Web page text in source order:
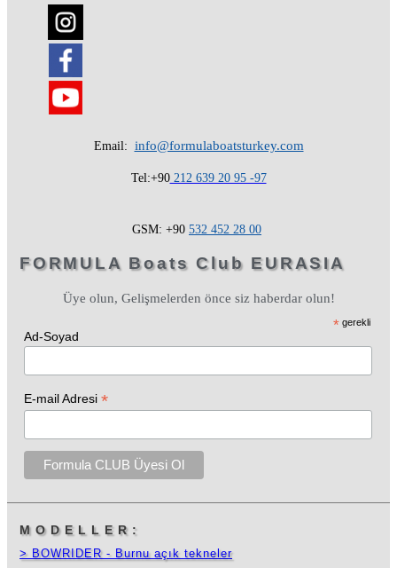
Email: info@formulaboatsturkey.com
Tel:+90212 639 20 95 -97
GSM: +90 532 452 28 00
FORMULA Boats Club EURASIA
Üye olun, Gelişmelerden önce siz haberdar olun!
*gerekli
Ad-Soyad
E-mail Adresi *
MODELLER:
> BOWRIDER - Burnu açık tekneler